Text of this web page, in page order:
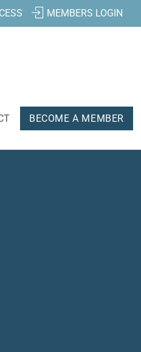
MEMBERS LOGIN
BECOME A MEMBER